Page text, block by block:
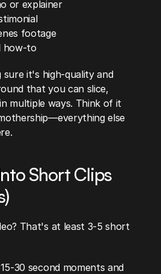
or explainer
footage
how-to
sure it's high-quality and
that you can slice,
multiple ways. Think of it
else
Short Clips
That's at least 3-5 short
30 second moments and